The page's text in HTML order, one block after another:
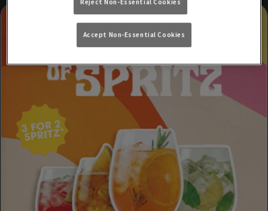
Reject Non-Essential Cookies
Accept Non-Essential Cookies